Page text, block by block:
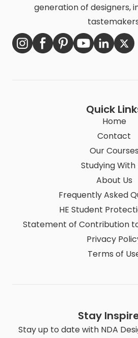
generation of designers,
Quick
Home
Contact
Our Courses
Studying With
About Us
Frequently Asked
HE Student
Statement of Contribution
Privacy
Terms of
Stay
Stay up to date with NDA